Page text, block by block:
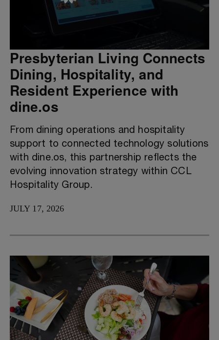
Presbyterian Living Connects
Dining, Hospitality, and
Resident Experience with
dine.os
From dining operations and hospitality
support to connected technology solutions
with dine.os, this partnership reflects the
evolving innovation strategy within CCL
Hospitality Group.
JULY 17, 2026